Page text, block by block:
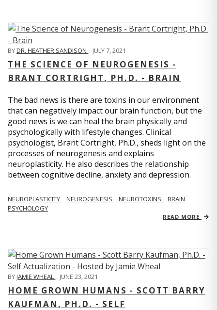
BYDR. HEATHER SANDISON , JULY 7, 2021
THE SCIENCE OF NEUROGENESIS -
BRANT CORTRIGHT, PH.D. - BRAIN
The bad news is there are toxins in our environment
that can negatively impact our brain function, but the
good news is we can heal the brain physically and
psychologically with lifestyle changes. Clinical
psychologist, Brant Cortright, Ph.D., sheds light on the
processes of neurogenesis and explains
neuroplasticity. He also describes the relationship
between cognitive decline, anxiety and depression.
NEUROPLASTICITY NEUROGENESIS NEUROTOXINS
BRAIN
PSYCHOLOGY
READ MORE
BYJAMIE WHEAL , JUNE 23, 2021
HOME GROWN HUMANS - SCOTT BARRY
KAUFMAN, PH.D. - SELF